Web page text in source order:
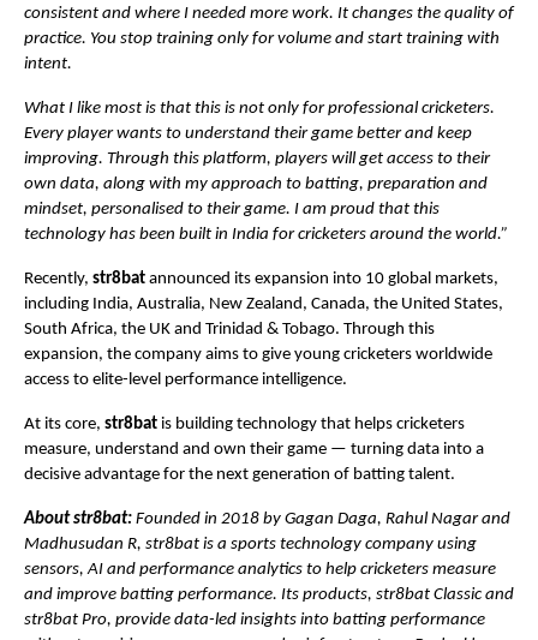
consistent and where I needed more work. It changes the quality of
practice. You stop training only for volume and start training with
intent.
What I like most is that this is not only for professional cricketers.
Every player wants to understand their game better and keep
improving. Through this platform, players will get access to their
own data, along with my approach to batting, preparation and
mindset, personalised to their game. I am proud that this
technology has been built in India for cricketers around the world.”
Recently, str8bat announced its expansion into 10 global markets,
including India, Australia, New Zealand, Canada, the United States,
South Africa, the UK and Trinidad & Tobago. Through this
expansion, the company aims to give young cricketers worldwide
access to elite-level performance intelligence.
At its core, str8bat is building technology that helps cricketers
measure, understand and own their game — turning data into a
decisive advantage for the next generation of batting talent.
About str8bat: Founded in 2018 by Gagan Daga, Rahul Nagar and
Madhusudan R, str8bat is a sports technology company using
sensors, AI and performance analytics to help cricketers measure
and improve batting performance. Its products, str8bat Classic and
str8bat Pro, provide data-led insights into batting performance